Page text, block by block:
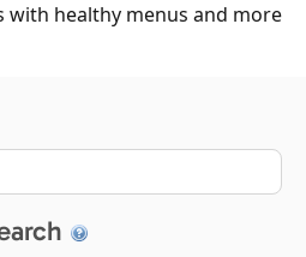
with healthy menus and more